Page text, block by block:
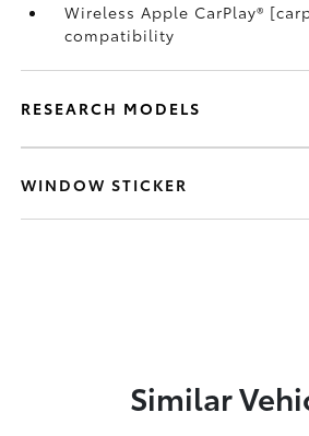
Wireless Apple CarPlay®
compatibility
RESEARCH MODELS
WINDOW STICKER
Similar